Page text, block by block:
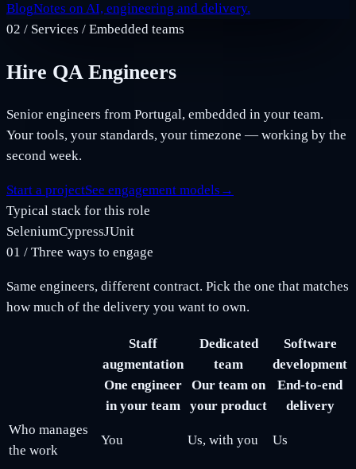
BlogNotes on AI, engineering and delivery.
02 / Services / Embedded teams
Hire QA Engineers
Senior engineers from Portugal, embedded in your team.
Your tools, your standards, your timezone — working by the
second week.
Start a projectSee engagement models →
Typical stack for this role
SeleniumCypressJUnit
01 / Three ways to engage
Same engineers, different contract. Pick the one that matches
how much of the delivery you want to own.
Staff
augmentation
One engineer
in your team
Dedicated
team
Our team on
your product
Software
development
End-to-end
delivery
Who manages
the work
You Us, with you Us